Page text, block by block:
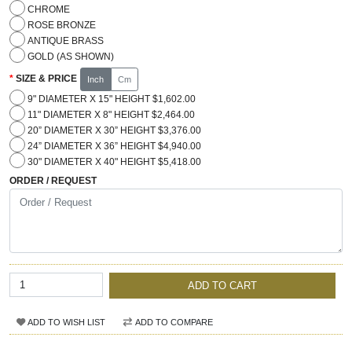
CHROME
ROSE BRONZE
ANTIQUE BRASS
GOLD (AS SHOWN)
SIZE & PRICE Inch Cm
9" DIAMETER X 15" HEIGHT $1,602.00
11" DIAMETER X 8" HEIGHT $2,464.00
20” DIAMETER X 30” HEIGHT $3,376.00
24” DIAMETER X 36” HEIGHT $4,940.00
30" DIAMETER X 40" HEIGHT $5,418.00
ORDER / REQUEST
ADD TO CART
ADD TO WISH LIST ADD TO COMPARE